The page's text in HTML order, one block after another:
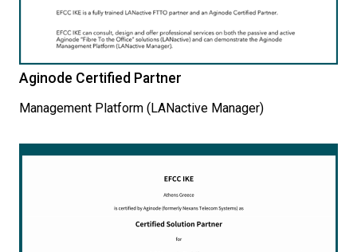
Aginode Certified Partner
Management Platform (LANactive Manager)